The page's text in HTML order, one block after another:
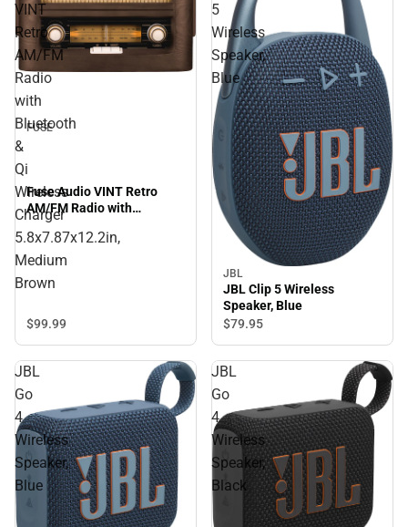
VINT
Retro
AM/FM
Radio
with
Bluetooth
&
Qi
Wireless
Charger
5.8x7.87x12.2in,
Medium
Brown
FUSE
Fuse Audio VINT Retro
AM/FM Radio with
Bluetooth & Qi Wireless
Charger 5.8x7.87x12.2in,
Medium Brown
$99.99
5
Wireless
Speaker,
Blue
JBL
JBL Clip 5 Wireless
Speaker, Blue
$79.95
JBL
Go
4
Wireless
Speaker,
Blue
JBL
Go
4
Wireless
Speaker,
Black